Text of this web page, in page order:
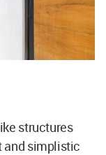
structures
and simplistic